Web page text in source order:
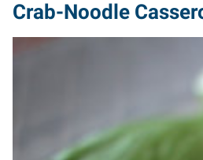
Crab-Noodle